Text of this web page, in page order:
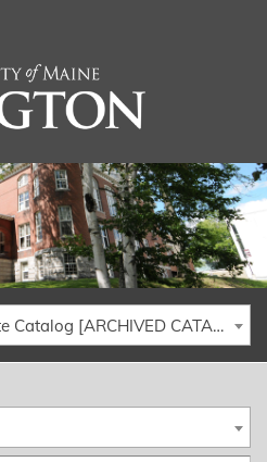
2024-2025 Undergraduate Catalog [ARCHIVED CATALOG]